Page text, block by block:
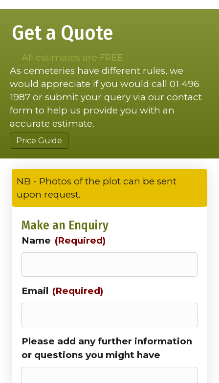
Get a Quote
All estimates are FREE
As cemeteries have different rules, we
would appreciate if you would call 01 496
1987 or submit your query via our contact
form to help us provide you with an
accurate estimate.
Price Guide
NB - Photos of the plot can be sent
upon request.
Make an Enquiry
Name (Required)
Email (Required)
Please add any further information
or questions you might have